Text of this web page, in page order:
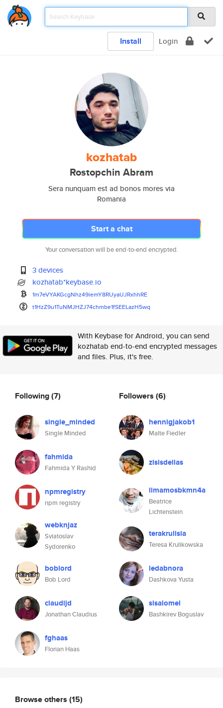
Install Login
kozhatab
Rostopchin Abram
Sera nunquam est ad bonos mores via
Romania
Start a chat
Your conversation will be end-to-end encrypted.
3 devices
kozhatab*keybase.io
1m7eVYAKGcgNhz49iemY8RUyaUJRxhhRE
t1HzZ9u1TuNMJHZJ74chmbe1fSEELazH5wq
With Keybase for Android, you can send
kozhatab end-to-end encrypted messages
and files. Plus, it's free.
Following(7)
single_minded
Single Minded
fahmida
Fahmida Y Rashid
npmregistry
npm registry
webknjaz
Sviatoslav
Sydorenko
boblord
Bob Lord
claudijd
Jonathan Claudius
fghaas
Florian Haas
Followers (6)
hennigjakob1
Malte Fiedler
zisisdellas
limamosbkmn4a
Beatrice
Lichtenstein
terakrulisia
Teresa Krulikowska
ledabnora
Dashkova Yusta
sisalomel
Bashkirev Boguslav
Browse others (15)